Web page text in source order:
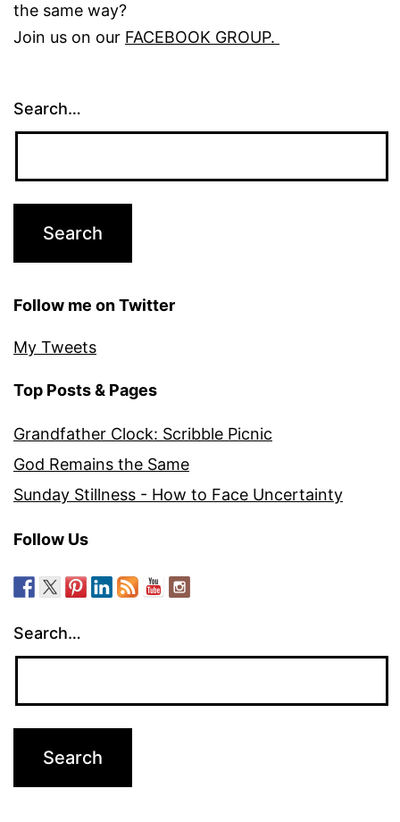
the same way?
Join us on our FACEBOOK GROUP.
Search…
Follow me on Twitter
My Tweets
Top Posts & Pages
Grandfather Clock: Scribble Picnic
God Remains the Same
Sunday Stillness - How to Face Uncertainty
Follow Us
Search…